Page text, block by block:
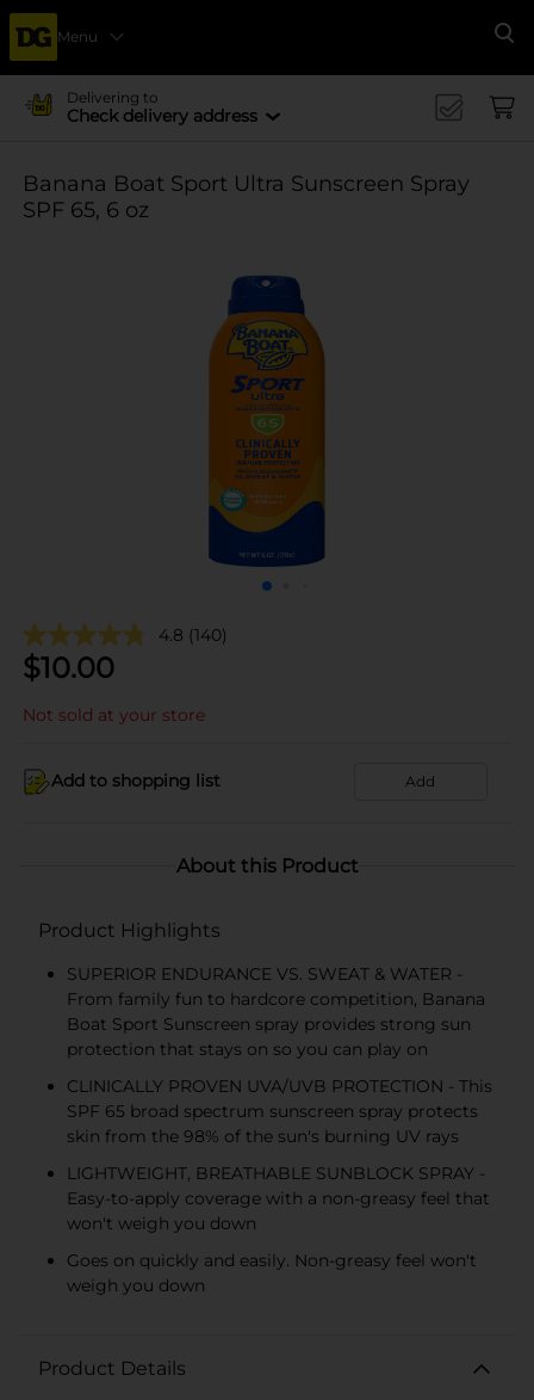
Menu
Delivering to
Check delivery address
Banana Boat Sport Ultra Sunscreen Spray
SPF 65, 6 oz
4.8 (140)
$10.00
Not sold at your store
Add to shopping list Add
About this Product
Product Highlights
SUPERIOR ENDURANCE VS. SWEAT & WATER -
From family fun to hardcore competition, Banana
Boat Sport Sunscreen spray provides strong sun
protection that stays on so you can play on
CLINICALLY PROVEN UVA/UVB PROTECTION - This
SPF 65 broad spectrum sunscreen spray protects
skin from the 98% of the sun's burning UV rays
LIGHTWEIGHT, BREATHABLE SUNBLOCK SPRAY -
Easy-to-apply coverage with a non-greasy feel that
won't weigh you down
Goes on quickly and easily. Non-greasy feel won't
weigh you down
Product Details